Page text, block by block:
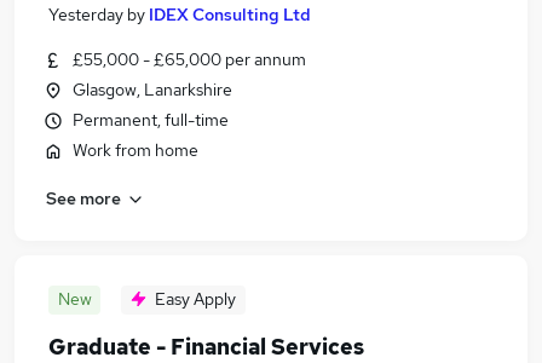
Yesterday by IDEX Consulting Ltd
£55,000 - £65,000 per annum
Glasgow, Lanarkshire
Permanent, full-time
Work from home
See more
New Easy Apply
Graduate - Financial Services